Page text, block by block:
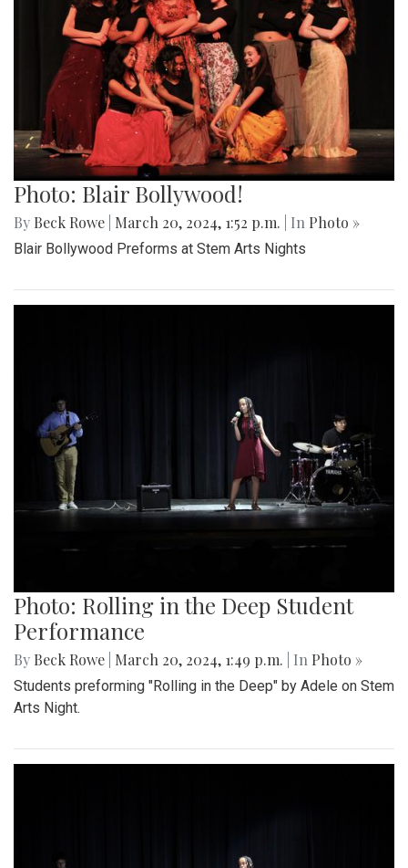
Photo: Blair Bollywood!
By Beck Rowe March 20, 2024, 1:52 p.m. | In Photo »
Blair Bollywood Preforms at Stem Arts Nights
Photo: Rolling in the Deep Student
Performance
By Beck Rowe March 20, 2024, 1:49 p.m. | In Photo »
Students preforming "Rolling in the Deep" by Adele on Stem
Arts Night.